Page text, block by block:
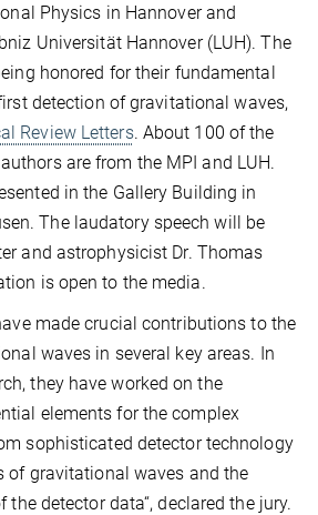
Physics in Hannover and
Universität Hannover (LUH). The
honored for their fundamental
detection of gravitational waves,
Review Letters. About 100 of the
are from the MPI and LUH.
in the Gallery Building in
The laudatory speech will be
and astrophysicist Dr. Thomas
is open to the media.
made crucial contributions to the
waves in several key areas. In
they have worked on the
elements for the complex
sophisticated detector technology
of gravitational waves and the
detector data“, declared the jury.